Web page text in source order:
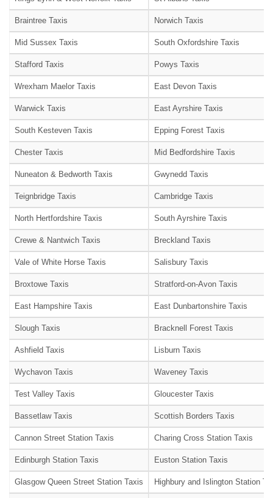
Braintree Taxis Norwich Taxis
Mid Sussex Taxis South Oxfordshire Taxis
Stafford Taxis Powys Taxis
Wrexham Maelor Taxis East Devon Taxis
Warwick Taxis East Ayrshire Taxis
South Kesteven Taxis Epping Forest Taxis
Chester Taxis Mid Bedfordshire Taxis
Nuneaton & Bedworth Taxis Gwynedd Taxis
Teignbridge Taxis Cambridge Taxis
North Hertfordshire Taxis South Ayrshire Taxis
Crewe & Nantwich Taxis Breckland Taxis
Vale of White Horse Taxis Salisbury Taxis
Broxtowe Taxis Stratford-on-Avon Taxis
East Hampshire Taxis East Dunbartonshire Taxis
Slough Taxis Bracknell Forest Taxis
Ashfield Taxis Lisburn Taxis
Wychavon Taxis Waveney Taxis
Test Valley Taxis Gloucester Taxis
Bassetlaw Taxis Scottish Borders Taxis
Cannon Street Station Taxis Charing Cross Station Taxis
Edinburgh Station Taxis Euston Station Taxis
Glasgow Queen Street Station Taxis Highbury and Islington Station